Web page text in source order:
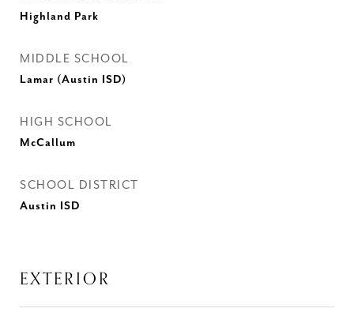
Highland Park
MIDDLE SCHOOL
Lamar (Austin ISD)
HIGH SCHOOL
McCallum
SCHOOL DISTRICT
Austin ISD
EXTERIOR